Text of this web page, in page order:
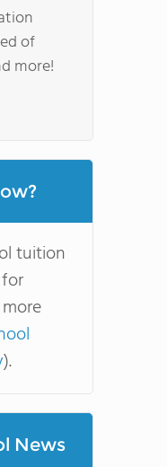
of
more!
tuition
).
News